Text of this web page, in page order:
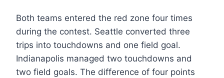
Both teams entered the red zone four times
during the contest. Seattle converted three
trips into touchdowns and one field goal.
Indianapolis managed two touchdowns and
two field goals. The difference of four points